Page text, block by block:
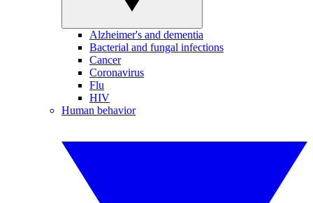
Alzheimer's and dementia
Bacterial and fungal infections
Cancer
Coronavirus
Flu
HIV
Human behavior